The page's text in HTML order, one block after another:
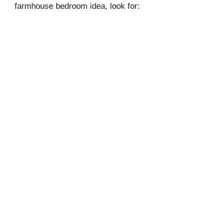
farmhouse bedroom idea, look for: